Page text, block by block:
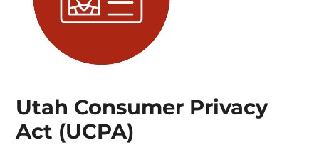
Utah Consumer Privacy
Act (UCPA)